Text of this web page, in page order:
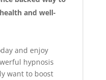
and well-
and enjoy
hypnosis
want to boost